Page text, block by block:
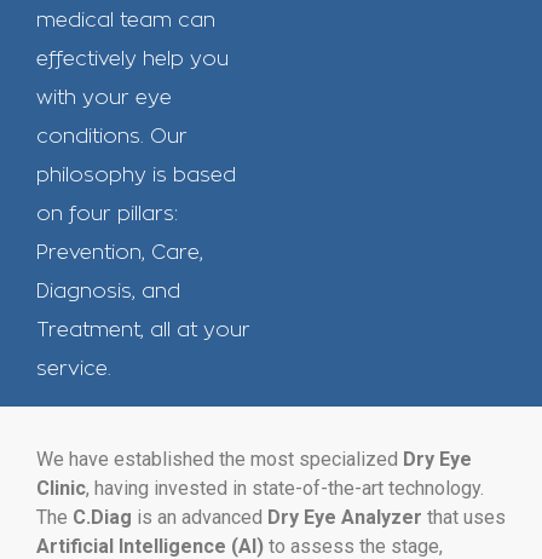
medical team can
effectively help you
with your eye
conditions. Our
philosophy is based
on four pillars:
Prevention, Care,
Diagnosis, and
Treatment, all at your
service.
We have established the most specialized Dry Eye
Clinic, having invested in state-of-the-art technology.
The C.Diag is an advanced Dry Eye Analyzer that uses
Artificial Intelligence (AI) to assess the stage,